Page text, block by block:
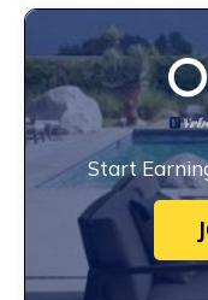
Start